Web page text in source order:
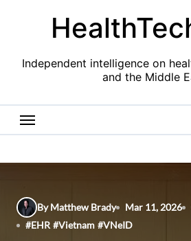
Independent intelligence on
and the Middle
By Matthew Brady Mar 11, 2026
#EHR #Vietnam #VNeID